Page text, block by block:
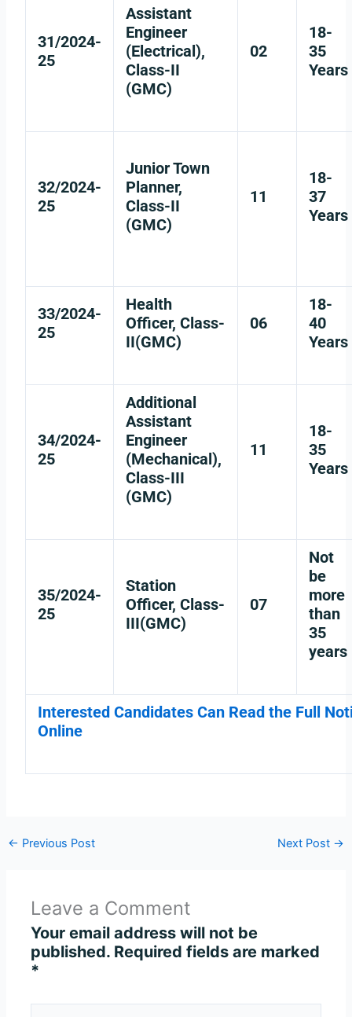
31/2024-
25
Assistant
Engineer
(Electrical),
Class-II
(GMC)
02
18-
35
Years
32/2024-
25
Junior Town
Planner,
Class-II
(GMC)
11
18-
37
Years
33/2024-
25
Health
Officer, Class-
II(GMC)
06
18-
40
Years
34/2024-
25
Additional
Assistant
Engineer
(Mechanical),
Class-III
(GMC)
11
18-
35
Years
35/2024-
25
Station
Officer, Class-
III(GMC)
07
Not
be
more
than
35
years
Interested Candidates Can Read the Full
Online
← Previous Post Next Post →
Leave a Comment
Your email address will not be
published. Required fields are marked
*